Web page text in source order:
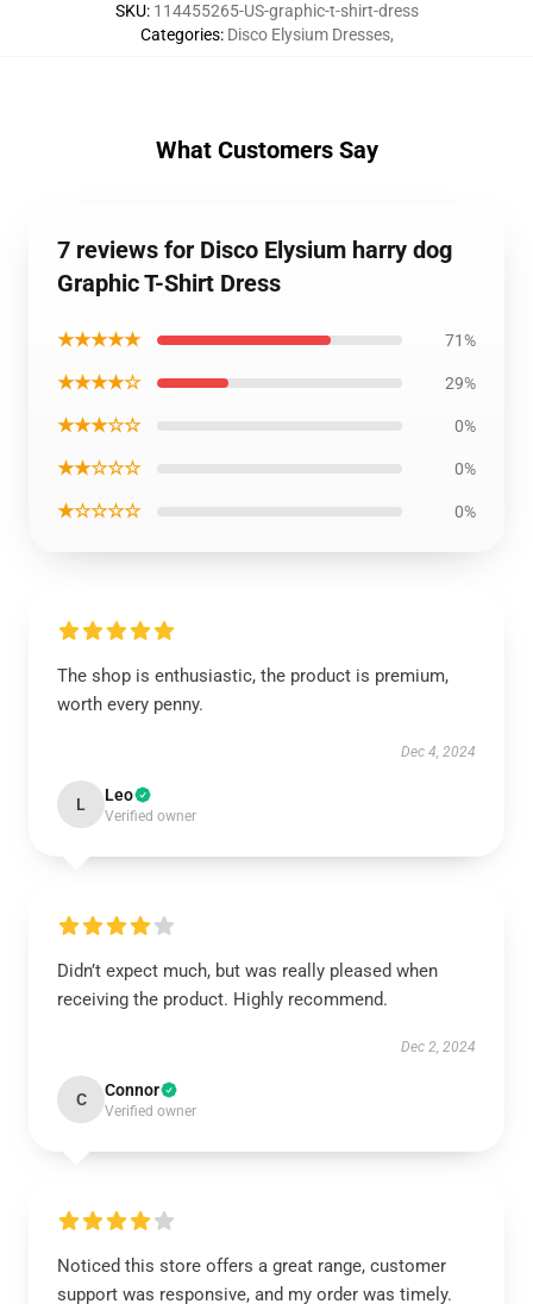
SKU: 114455265-US-graphic-t-shirt-dress
Categories: Disco Elysium Dresses,
What Customers Say
7 reviews for Disco Elysium harry dog
Graphic T-Shirt Dress
★★★★★ 71%
★★★★☆ 29%
★★★☆☆ 0%
★★☆☆☆ 0%
★☆☆☆☆ 0%
The shop is enthusiastic, the product is premium,
worth every penny.
Dec 4, 2024
L Leo
Verified owner
Didn’t expect much, but was really pleased when
receiving the product. Highly recommend.
Dec 2, 2024
C Connor
Verified owner
Noticed this store offers a great range, customer
support was responsive, and my order was timely.